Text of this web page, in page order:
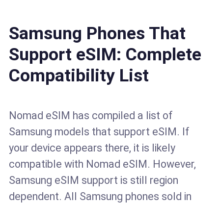
Samsung Phones That
Support eSIM: Complete
Compatibility List
Nomad eSIM has compiled a list of
Samsung models that support eSIM. If
your device appears there, it is likely
compatible with Nomad eSIM. However,
Samsung eSIM support is still region
dependent. All Samsung phones sold in